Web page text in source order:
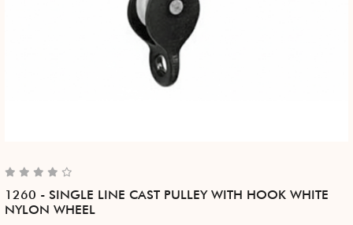
1260 - SINGLE LINE CAST PULLEY WITH HOOK WHITE
NYLON WHEEL